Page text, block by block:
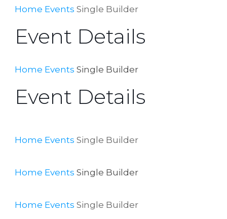
Home Events Single Builder
Event Details
Home Events Single Builder
Event Details
Home Events Single Builder
Home Events Single Builder
Home Events Single Builder